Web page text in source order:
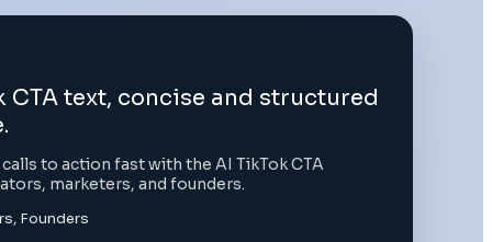
CTA text, concise and structured
to action fast with the AI TikTok CTA
marketers, and founders.
Founders